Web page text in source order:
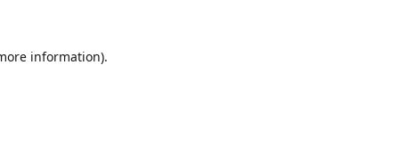
information).